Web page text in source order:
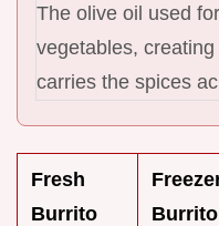
The olive oil used
vegetables,
carries the spices
Fresh
Burrito
Burrito